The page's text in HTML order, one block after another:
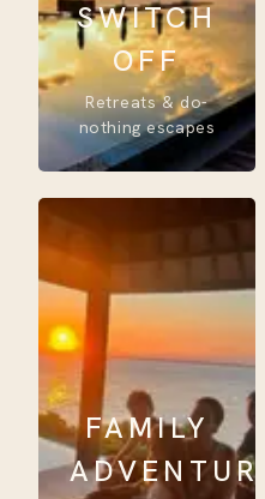
SWITCH
OFF
Retreats & do-
nothing escapes
FAMILY
ADVENTURE